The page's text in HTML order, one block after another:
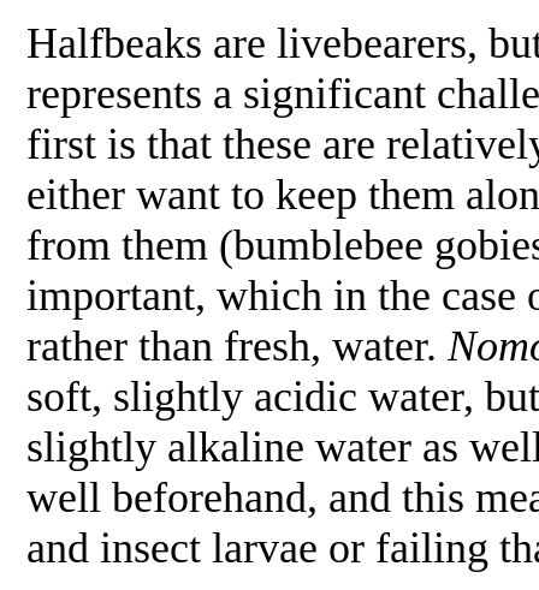
Halfbeaks are livebearers,
represents a significant
first is that these are
either want to keep them
from them (bumblebee
important, which in the case
rather than fresh, water.
soft, slightly acidic water,
slightly alkaline water as
well beforehand, and this
and insect larvae or failing